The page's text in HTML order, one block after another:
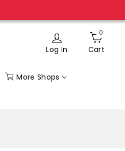
Log In
0
Cart
More Shops